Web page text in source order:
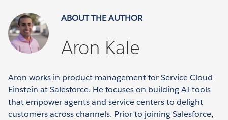
ABOUT THE AUTHOR
Aron Kale
Aron works in product management for Service Cloud
Einstein at Salesforce. He focuses on building AI tools
that empower agents and service centers to delight
customers across channels. Prior to joining Salesforce,